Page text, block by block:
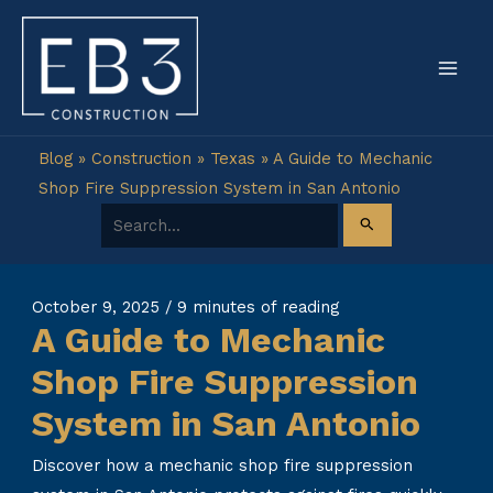
Skip
content
Blog» Construction » Texas » A Guide to Mechanic
Shop Fire Suppression System in San Antonio
Search for:
October 9, 2025 /9 minutes of reading
A Guide to Mechanic
Shop Fire Suppression
System in San Antonio
Discover how a mechanic shop fire suppression